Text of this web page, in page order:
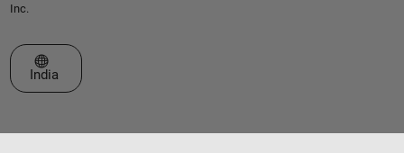
Inc.
Select a Web Site
India